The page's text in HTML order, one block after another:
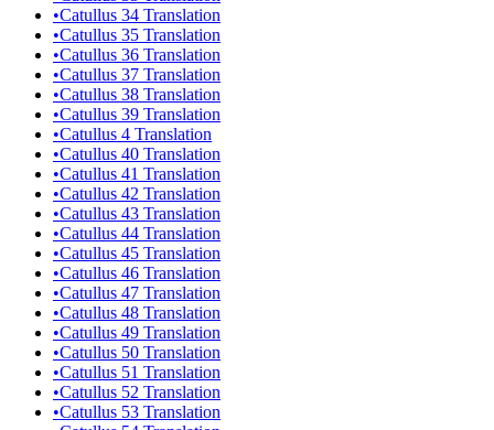
•Catullus 34 Translation
•Catullus 35 Translation
•Catullus 36 Translation
•Catullus 37 Translation
•Catullus 38 Translation
•Catullus 39 Translation
•Catullus 4 Translation
•Catullus 40 Translation
•Catullus 41 Translation
•Catullus 42 Translation
•Catullus 43 Translation
•Catullus 44 Translation
•Catullus 45 Translation
•Catullus 46 Translation
•Catullus 47 Translation
•Catullus 48 Translation
•Catullus 49 Translation
•Catullus 50 Translation
•Catullus 51 Translation
•Catullus 52 Translation
•Catullus 53 Translation